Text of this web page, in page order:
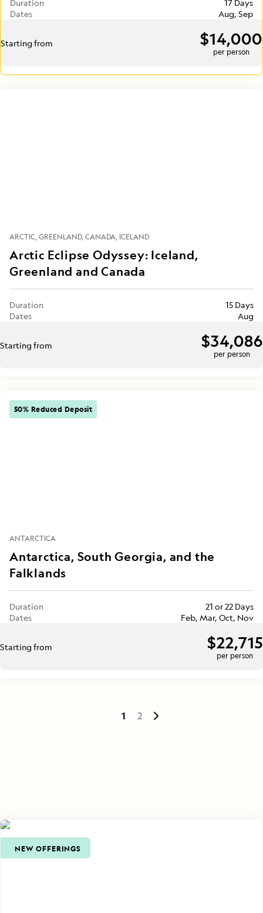
Duration
17 Days
Dates
Aug, Sep
Starting from $14,000
per person
ARCTIC GREENLAND CANADA ICELAND
Arctic Eclipse Odyssey: Iceland,
Greenland and Canada
Duration
15 Days
Dates
Aug
Starting from $34,086
per person
50% Reduced Deposit
ANTARCTICA
Antarctica, South Georgia, and the
Falklands
Duration
21 or 22 Days
Dates
Feb, Mar, Oct, Nov
Starting from $22,715
per person
1 2
NEW OFFERINGS